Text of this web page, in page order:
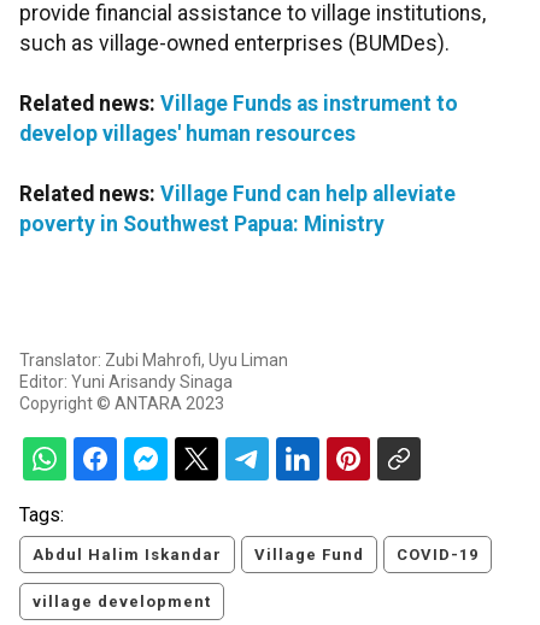
provide financial assistance to village institutions,
such as village-owned enterprises (BUMDes).
Related news: Village Funds as instrument to
develop villages' human resources
Related news: Village Fund can help alleviate
poverty in Southwest Papua: Ministry
Translator: Zubi Mahrofi, Uyu Liman
Editor: Yuni Arisandy Sinaga
Copyright © ANTARA 2023
Tags:
Abdul Halim Iskandar Village Fund COVID-19
village development